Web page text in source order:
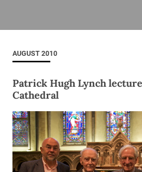
AUGUST 2010
Patrick Hugh Lynch
Cathedral